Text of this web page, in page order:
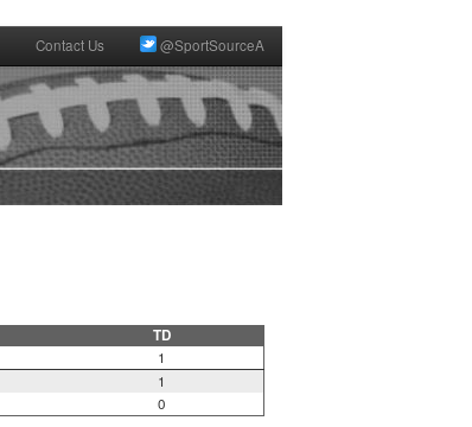
Contact Us @SportSourceA
TD
1
1
0